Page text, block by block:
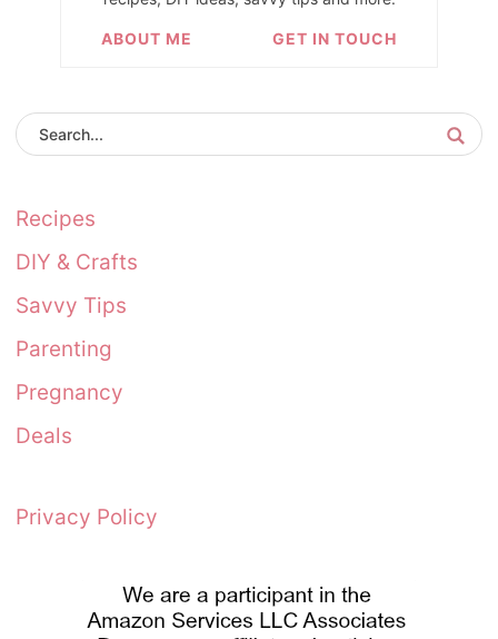
ABOUT ME GET IN TOUCH
Recipes
DIY & Crafts
Savvy Tips
Parenting
Pregnancy
Deals
Privacy Policy